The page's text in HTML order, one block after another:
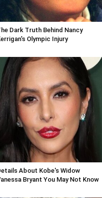
Dark Truth Behind Nancy
Olympic Injury
About Kobe's Widow
Bryant You May Not Know